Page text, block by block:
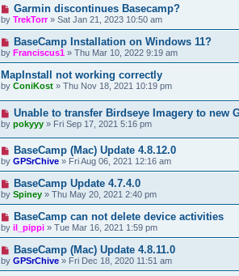
Garmin discontinues Basecamp?
by TrekTorr» Sat Jan 21, 2023 10:50 am
BaseCamp Installation on Windows 11?
by Franciscus1 » Thu Mar 10, 2022 9:19 am
MapInstall not working correctly
by ConiKost » Thu Nov 18, 2021 10:19 pm
Unable to transfer Birdseye Imagery to new
by pokyyy » Fri Sep 17, 2021 5:16 pm
BaseCamp (Mac) Update 4.8.12.0
by GPSrChive » Fri Aug 06, 2021 12:16 am
BaseCamp Update 4.7.4.0
by Spiney » Thu May 20, 2021 2:40 pm
BaseCamp can not delete device activities
by il_pippi » Tue Mar 16, 2021 1:59 pm
BaseCamp (Mac) Update 4.8.11.0
by GPSrChive » Fri Dec 18, 2020 11:51 am